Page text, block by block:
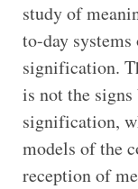
study of
to-day
signification.
is not the
signification,
models of the
reception of